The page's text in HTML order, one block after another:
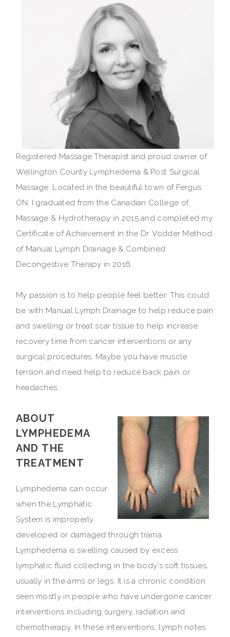
Registered Massage Therapist and proud owner of
Wellington County Lymphedema & Post Surgical
Massage. Located in the beautiful town of Fergus
ON. I graduated from the Canadian College of
Massage & Hydrotherapy in 2015 and completed my
Certificate of Achievement in the Dr. Vodder Method
of Manual Lymph Drainage & Combined
Decongestive Therapy in 2016.
My passion is to help people feel better. This could
be with Manual Lymph Drainage to help reduce pain
and swelling or treat scar tissue to help increase
recovery time from cancer interventions or any
surgical procedures. Maybe you have muscle
tension and need help to reduce back pain or
headaches.
ABOUT
LYMPHEDEMA
AND THE
TREATMENT
Lymphedema can occur
when the Lymphatic
System is improperly
developed or damaged through trama.
Lymphedema is swelling caused by excess
lymphatic fluid collecting in the body's soft tissues,
usually in the arms or legs. It is a chronic condition
seen mostly in people who have undergone cancer
interventions including surgery, radiation and
chemotherapy. In these interventions, lymph notes